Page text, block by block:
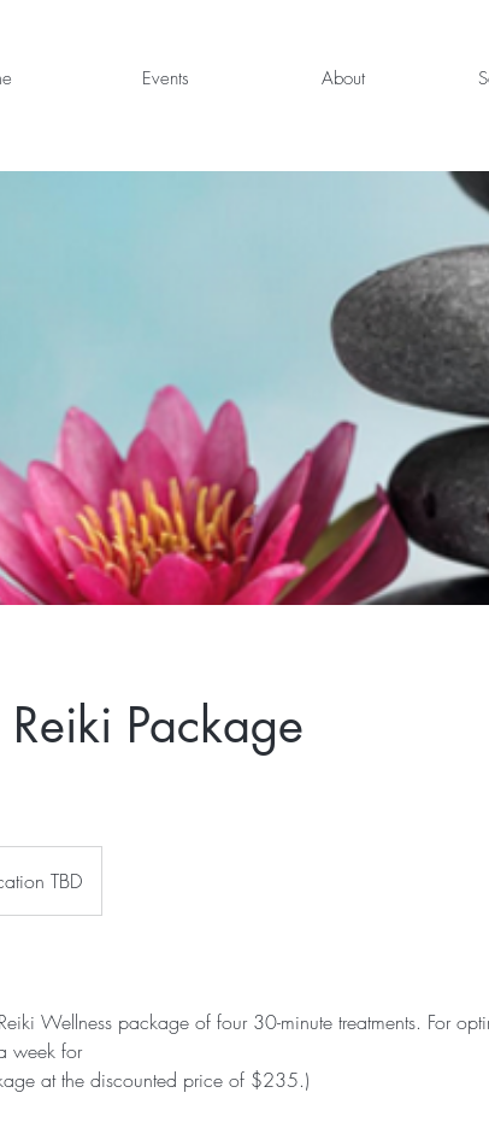
Events About
Package
TBD
Wellness package of four 30-minute treatments. For
week for
at the discounted price of $235.)